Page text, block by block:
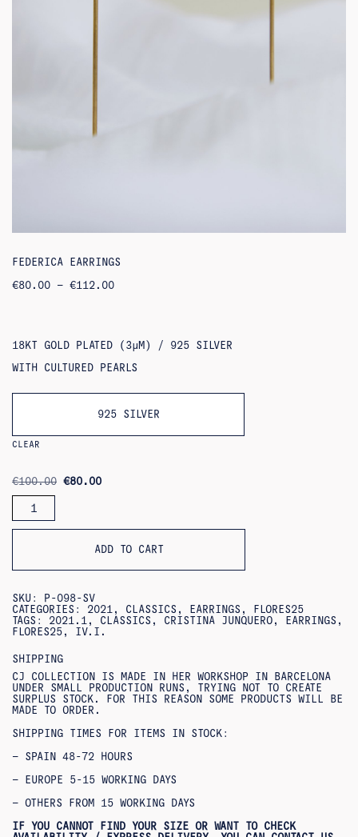
FEDERICA EARRINGS
€80.00 – €112.00PRICE
18KT GOLD PLATED (3ΜM) / 925 SILVER
WITH CULTURED PEARLS
925 SILVER
CLEAR
€100.00 ORIGINAL
€80.00CURRENT
FEDERICA
EARRINGS
QUANTITY
ADD TO CART
SKU:
P-098-SV
CATEGORIES: 2021 , CLASSICS , EARRINGS ,
FLORES25
TAGS: 2021.1 , CLASSICS , CRISTINA JUNQUERO , EARRINGS ,
FLORES25 , IV.I.
SHIPPING
CJ COLLECTION IS MADE IN HER WORKSHOP IN BARCELONA
UNDER SMALL PRODUCTION RUNS, TRYING NOT TO CREATE
SURPLUS STOCK. FOR THIS REASON SOME PRODUCTS WILL BE
MADE TO ORDER.
SHIPPING TIMES FOR ITEMS IN STOCK:
– SPAIN 48-72 HOURS
– EUROPE 5-15 WORKING DAYS
– OTHERS FROM 15 WORKING DAYS
IF YOU CANNOT FIND YOUR SIZE OR WANT TO CHECK